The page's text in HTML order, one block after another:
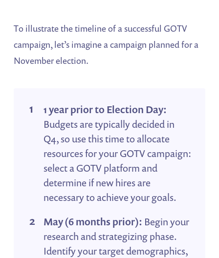
To illustrate the timeline of a successful GOTV
campaign, let’s imagine a campaign planned for a
November election.
1 year prior to Election Day:
Budgets are typically decided in
Q4, so use this time to allocate
resources for your GOTV campaign:
select a GOTV platform and
determine if new hires are
necessary to achieve your goals.
May (6 months prior): Begin your
research and strategizing phase.
Identify your target demographics,